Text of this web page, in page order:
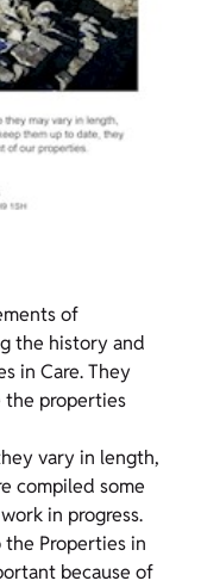
of
the history and
in Care. They
the properties
vary in length,
compiled some
in progress.
Properties in
because of